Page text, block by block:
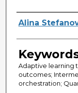
Author
Alina
Adaptive learning
outcomes;
orchestration;